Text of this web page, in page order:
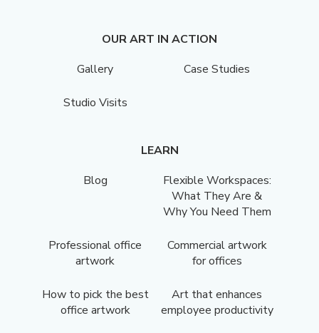
OUR ART IN ACTION
Gallery
Case Studies
Studio Visits
LEARN
Blog
Flexible Workspaces:
What They Are &
Why You Need Them
Professional office
artwork
Commercial artwork
for offices
How to pick the best
office artwork
Art that enhances
employee productivity